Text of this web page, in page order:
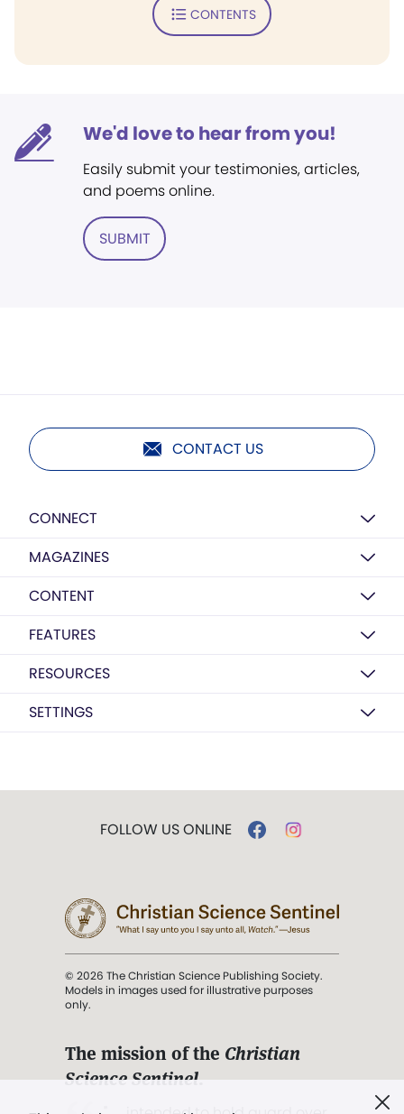
CONTENTS
We'd love to hear from you!
Easily submit your testimonies, articles,
and poems online.
SUBMIT
CONTACT US
CONNECT
MAGAZINES
CONTENT
FEATURES
RESOURCES
SETTINGS
FOLLOW US ONLINE
© 2026 The Christian Science Publishing Society.
Models in images used for illustrative purposes
only.
The mission of the Christian
Science Sentinel.